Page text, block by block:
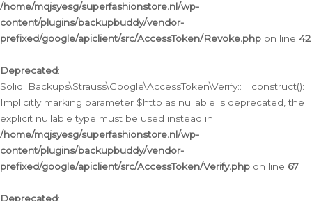
/home/mqjsyesg/superfashionstore.nl/wp-
content/plugins/backupbuddy/vendor-
prefixed/google/apiclient/src/AccessToken/Revoke.php on line 42
Deprecated:
Solid_Backups\Strauss\Google\AccessToken\Verify::__construct():
Implicitly marking parameter $http as nullable is deprecated, the
explicit nullable type must be used instead in
/home/mqjsyesg/superfashionstore.nl/wp-
content/plugins/backupbuddy/vendor-
prefixed/google/apiclient/src/AccessToken/Verify.php on line 67
Deprecated: